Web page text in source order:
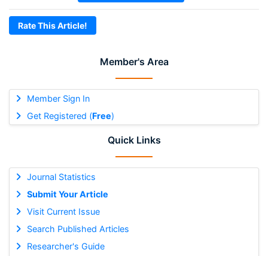
Member's Area
Member Sign In
Get Registered (Free)
Quick Links
Journal Statistics
Submit Your Article
Visit Current Issue
Search Published Articles
Researcher's Guide
Rate This Article!